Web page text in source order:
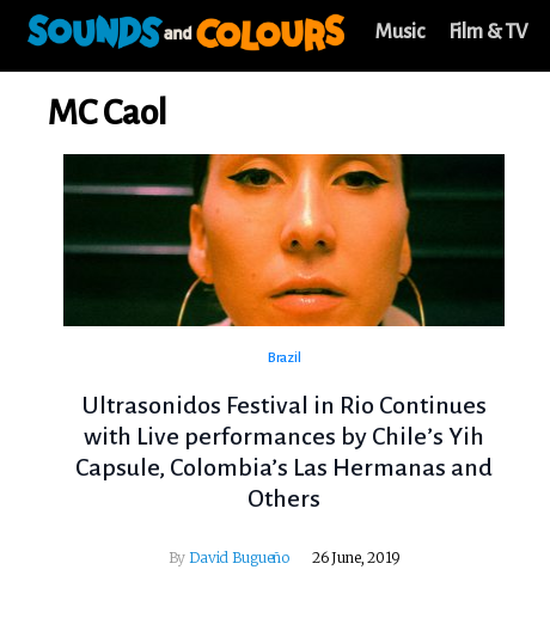
Music Film & TV
MC Caol
Brazil
Ultrasonidos Festival in Rio Continues
with Live performances by Chile’s Yih
Capsule, Colombia’s Las Hermanas and
Others
ByDavid Bugueño 26 June, 2019